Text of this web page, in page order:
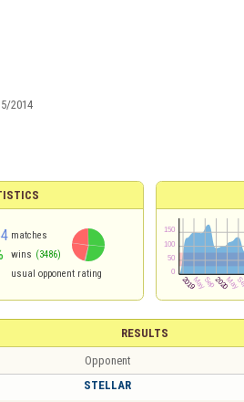
2014
matches
wins (3486)
usual opponent rating
RESULTS
Opponent
STELLAR